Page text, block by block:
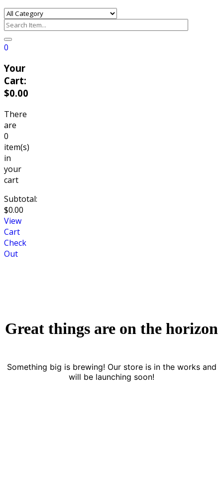
0
Your
Cart:
$0.00
There
are
0
item(s)
in
your
cart
Subtotal:
$0.00
View
Cart
Check
Out
Great things are on the horizon
Something big is brewing! Our store is in the works and
will be launching soon!